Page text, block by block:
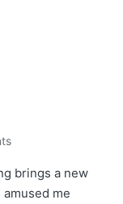
brings a new
me